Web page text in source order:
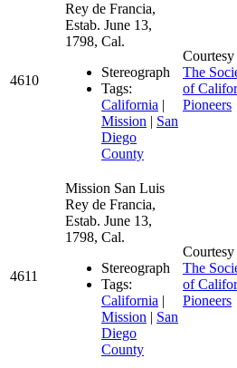
4610
Rey de Francia,
Estab. June 13,
1798, Cal.
Stereograph
Tags:
California |
Mission | San
Diego
County
The
of
Pioneers
4611
Mission San Luis
Rey de Francia,
Estab. June 13,
1798, Cal.
Stereograph
Tags:
California |
Mission | San
Diego
County
The
of
Pioneers